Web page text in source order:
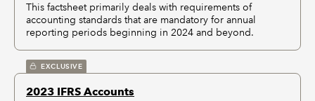
This factsheet primarily deals with requirements of
accounting standards that are mandatory for annual
reporting periods beginning in 2024 and beyond.
EXCLUSIVE
2023 IFRS Accounts